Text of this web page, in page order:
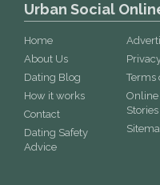
Urban Social
Home
About Us
Dating Blog
How it works
Contact
Dating Safety
Advice
Terms
Stories